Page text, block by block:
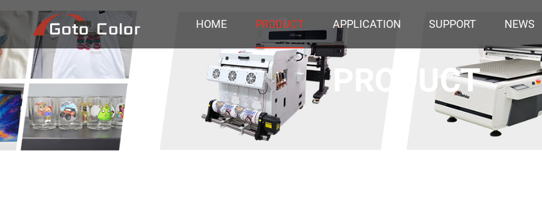
HOME PRODUCT APPLICATION SUPPORT NEWS
PRODUCT